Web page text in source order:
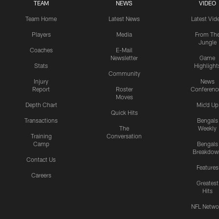
TEAM
Team Home
Players
Coaches
Stats
Injury
Report
Depth Chart
Transactions
Training
Camp
Contact Us
Careers
NEWS
Latest News
Media
E-Mail
Newsletter
Community
Roster
Moves
Quick Hits
The
Conversation
VIDEO
Latest
From
Jungle
Game
News
Mic'd Up
Bengals
Weekly
Bengals
Features
Greatest
Hits
NFL